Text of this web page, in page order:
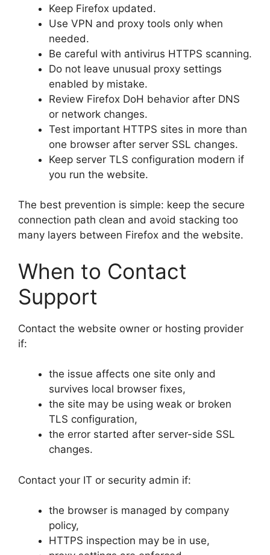
Keep Firefox updated.
Use VPN and proxy tools only when
needed.
Be careful with antivirus HTTPS scanning.
Do not leave unusual proxy settings
enabled by mistake.
Review Firefox DoH behavior after DNS
or network changes.
Test important HTTPS sites in more than
one browser after server SSL changes.
Keep server TLS configuration modern if
you run the website.
The best prevention is simple: keep the secure
connection path clean and avoid stacking too
many layers between Firefox and the website.
When to Contact
Support
Contact the website owner or hosting provider
if:
the issue affects one site only and
survives local browser fixes,
the site may be using weak or broken
TLS configuration,
the error started after server-side SSL
changes.
Contact your IT or security admin if:
the browser is managed by company
policy,
HTTPS inspection may be in use,